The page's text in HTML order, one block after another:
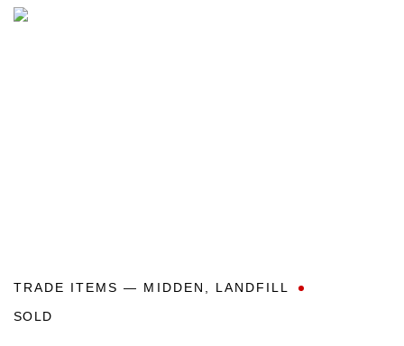
TRADE ITEMS — MIDDEN , LANDFILL
SOLD